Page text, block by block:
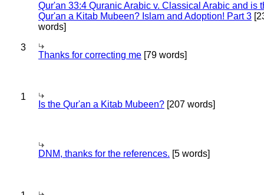
Qur'an 33:4 Quranic Arabic v. Classical Arabic and is
Qur'an a Kitab Mubeen? Islam and Adoption! Part 3
words]
3
Thanks for correcting me [79 words]
1
Is the Qur'an a Kitab Mubeen? [207 words]
DNM, thanks for the references. [5 words]